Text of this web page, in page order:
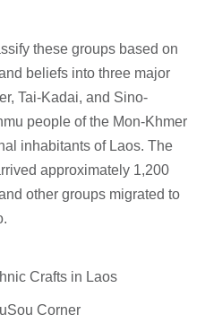
these groups based on
beliefs into three major
Tai-Kadai, and Sino-
people of the Mon-Khmer
inhabitants of Laos. The
approximately 1,200
other groups migrated to
Crafts in Laos
Corner